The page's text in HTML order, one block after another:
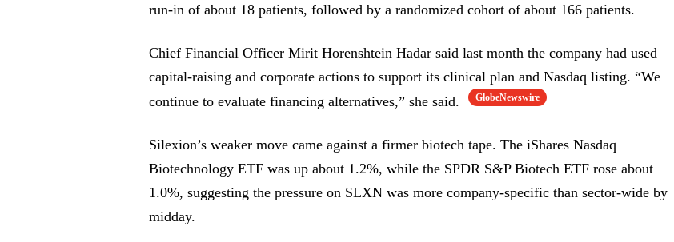
run-in of about 18 patients, followed by a randomized cohort of about 166 patients.
Chief Financial Officer Mirit Horenshtein Hadar said last month the company had used
capital-raising and corporate actions to support its clinical plan and Nasdaq listing. “We
continue to evaluate financing alternatives,” she said.
GlobeNewswire
Silexion’s weaker move came against a firmer biotech tape. The iShares Nasdaq
Biotechnology ETF was up about 1.2%, while the SPDR S&P Biotech ETF rose about
1.0%, suggesting the pressure on SLXN was more company-specific than sector-wide by
midday.